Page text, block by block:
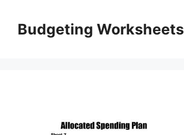
contentBudgeting Worksheets